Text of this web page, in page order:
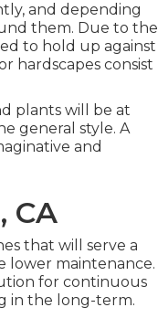
and depending
them. Due to the
to hold up against
hardscapes consist
plants will be at
general style. A
and
CA
that will serve a
lower maintenance.
for continuous
in the long-term.